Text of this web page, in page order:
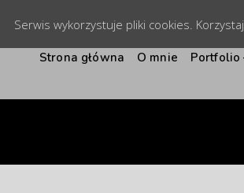
Strona główna O mnie Portfolio
Serwis wykorzystuje pliki cookies.